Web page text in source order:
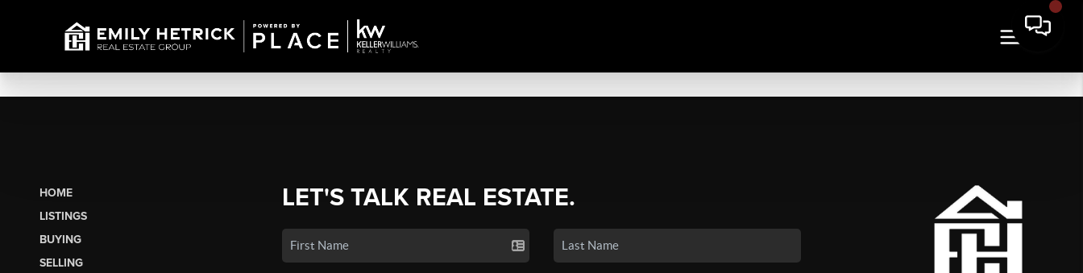
HOME
LISTINGS
BUYING
SELLING
LET'S TALK REAL ESTATE.